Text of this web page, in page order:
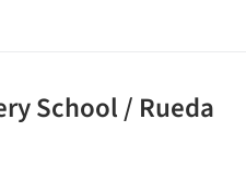
School / Rueda